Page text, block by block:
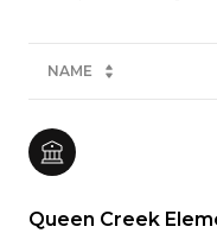
NAME
Queen Creek